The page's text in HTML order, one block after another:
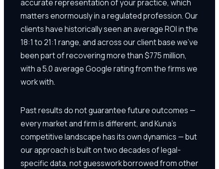
accurate representation of your practice, which
matters enormously in a regulated profession. Our
clients have historically seen an average ROI in the
18:1 to 21:1 range, and across our client base we've
been part of recovering more than $775 million,
with a 5.0 average Google rating from the firms we
work with.
Past results do not guarantee future outcomes —
every market and firm is different, and Kuna's
competitive landscape has its own dynamics — but
our approach is built on two decades of legal-
specific data, not guesswork borrowed from other